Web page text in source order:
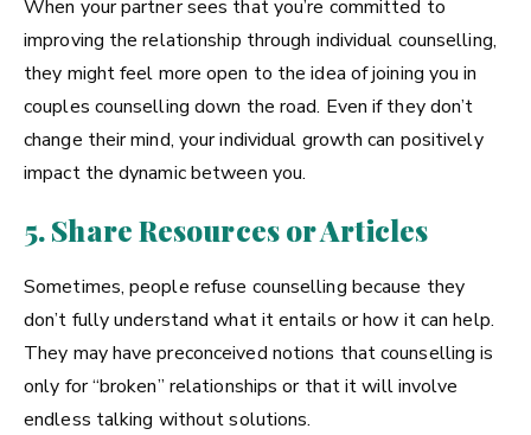
When your partner sees that you’re committed to
improving the relationship through individual counselling,
they might feel more open to the idea of joining you in
couples counselling down the road. Even if they don’t
change their mind, your individual growth can positively
impact the dynamic between you.
5. Share Resources or Articles
Sometimes, people refuse counselling because they
don’t fully understand what it entails or how it can help.
They may have preconceived notions that counselling is
only for “broken” relationships or that it will involve
endless talking without solutions.